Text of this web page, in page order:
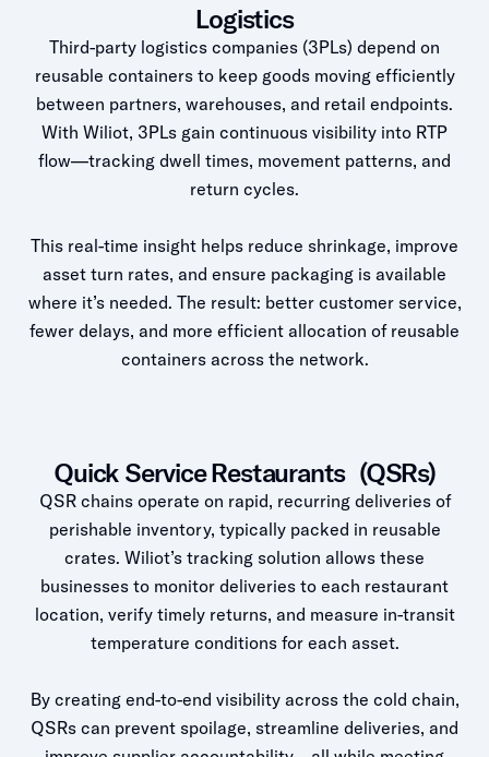
Logistics
Third-party logistics companies (3PLs) depend on
reusable containers to keep goods moving efficiently
between partners, warehouses, and retail endpoints.
With Wiliot, 3PLs gain continuous visibility into RTP
flow—tracking dwell times, movement patterns, and
return cycles.
This real-time insight helps reduce shrinkage, improve
asset turn rates, and ensure packaging is available
where it’s needed. The result: better customer service,
fewer delays, and more efficient allocation of reusable
containers across the network.
Quick Service Restaurants (QSRs)
QSR chains operate on rapid, recurring deliveries of
perishable inventory, typically packed in reusable
crates. Wiliot’s tracking solution allows these
businesses to monitor deliveries to each restaurant
location, verify timely returns, and measure in-transit
temperature conditions for each asset.
By creating end-to-end visibility across the cold chain,
QSRs can prevent spoilage, streamline deliveries, and